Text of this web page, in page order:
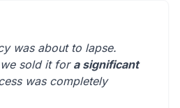
was about to lapse.
sold it fora significant
was completely